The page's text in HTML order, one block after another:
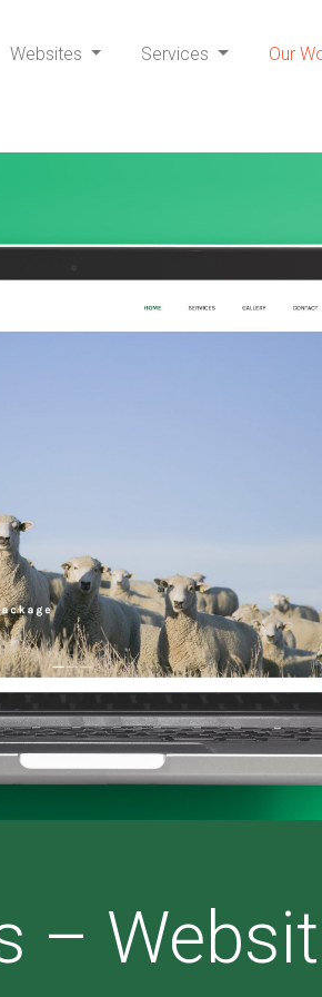
Websites Services Our
–